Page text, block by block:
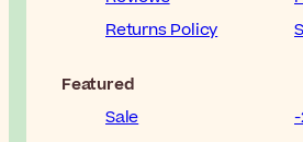
Returns Policy
Featured
Sale